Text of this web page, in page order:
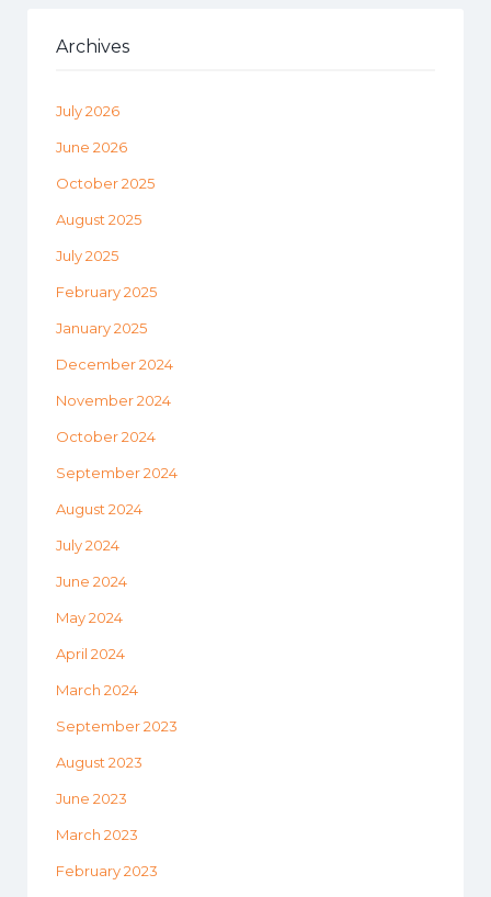
Archives
July 2026
June 2026
October 2025
August 2025
July 2025
February 2025
January 2025
December 2024
November 2024
October 2024
September 2024
August 2024
July 2024
June 2024
May 2024
April 2024
March 2024
September 2023
August 2023
June 2023
March 2023
February 2023